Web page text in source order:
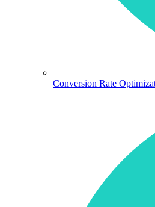
Conversion Rate